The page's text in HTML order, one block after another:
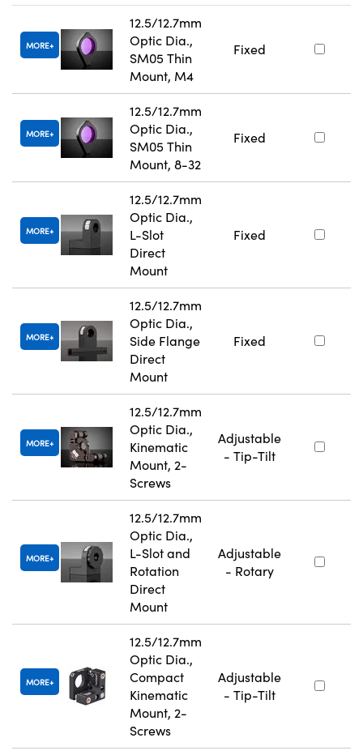
MORE
12.5/12.7mm
Optic Dia.,
SM05 Thin
Mount, M4
Fixed
MORE
12.5/12.7mm
Optic Dia.,
SM05 Thin
Mount, 8-32
Fixed
MORE
12.5/12.7mm
Optic Dia.,
L-Slot
Direct
Mount
Fixed
MORE
12.5/12.7mm
Optic Dia.,
Side Flange
Direct
Mount
Fixed
MORE
12.5/12.7mm
Optic Dia.,
Kinematic
Mount, 2-
Screws
Adjustable
- Tip-Tilt
MORE
12.5/12.7mm
Optic Dia.,
L-Slot and
Rotation
Direct
Mount
Adjustable
- Rotary
MORE
12.5/12.7mm
Optic Dia.,
Compact
Kinematic
Mount, 2-
Screws
Adjustable
- Tip-Tilt